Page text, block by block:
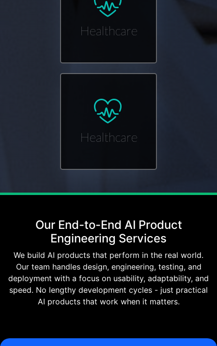
Healthcare
Healthcare
Our End-to-End AI Product
Engineering Services
We build AI products that perform in the real world.
Our team handles design, engineering, testing, and
deployment with a focus on usability, adaptability, and
speed. No lengthy development cycles - just practical
AI products that work when it matters.